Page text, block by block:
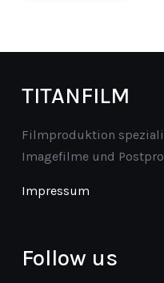
TITANFILM
Filmproduktion
Imagefilme und
Impressum
Follow us